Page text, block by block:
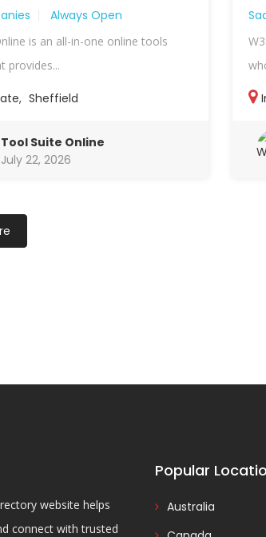
Always Open
is an all-in-one online tools
provides...
, Sheffield
Tool Suite Online
July 22, 2026
website helps
connect with trusted
Popular
Australia